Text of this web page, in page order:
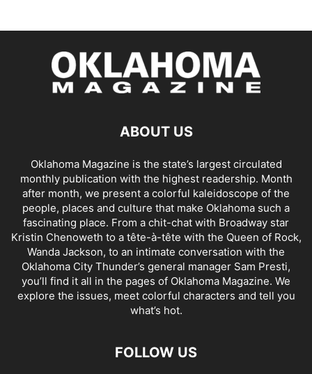
ABOUT US
Oklahoma Magazine is the state’s largest circulated
monthly publication with the highest readership. Month
after month, we present a colorful kaleidoscope of the
people, places and culture that make Oklahoma such a
fascinating place. From a chit-chat with Broadway star
Kristin Chenoweth to a tête-à-tête with the Queen of Rock,
Wanda Jackson, to an intimate conversation with the
Oklahoma City Thunder’s general manager Sam Presti,
you’ll find it all in the pages of Oklahoma Magazine. We
explore the issues, meet colorful characters and tell you
what’s hot.
FOLLOW US